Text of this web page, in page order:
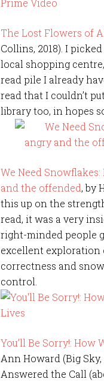
The Lost Flowers of
Collins, 2018). I
local shopping
read pile I already
read that I couldn’t
library too, in hopes
We Need
and the offended, by
this up on the
read, it was a very
right-minded people
excellent exploration
correctness and
control.
You’ll Be Sorry!: How
Ann Howard (Big
Answered the Call